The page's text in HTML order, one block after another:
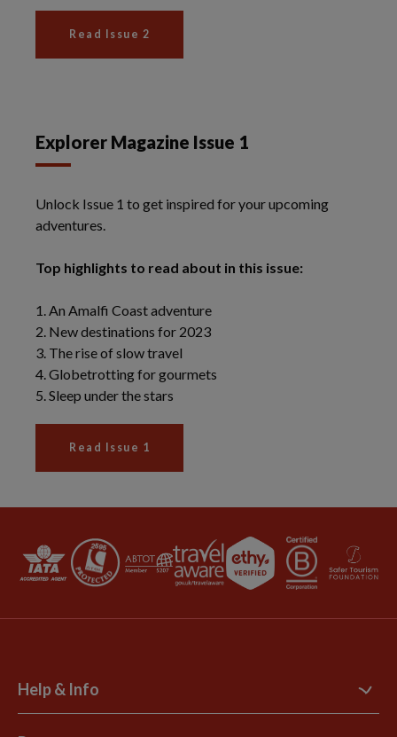
Help & Info